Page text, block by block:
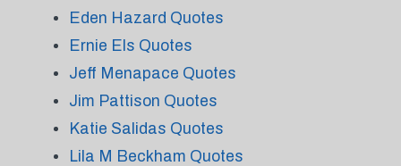
Eden Hazard Quotes
Ernie Els Quotes
Jeff Menapace Quotes
Jim Pattison Quotes
Katie Salidas Quotes
Lila M Beckham Quotes